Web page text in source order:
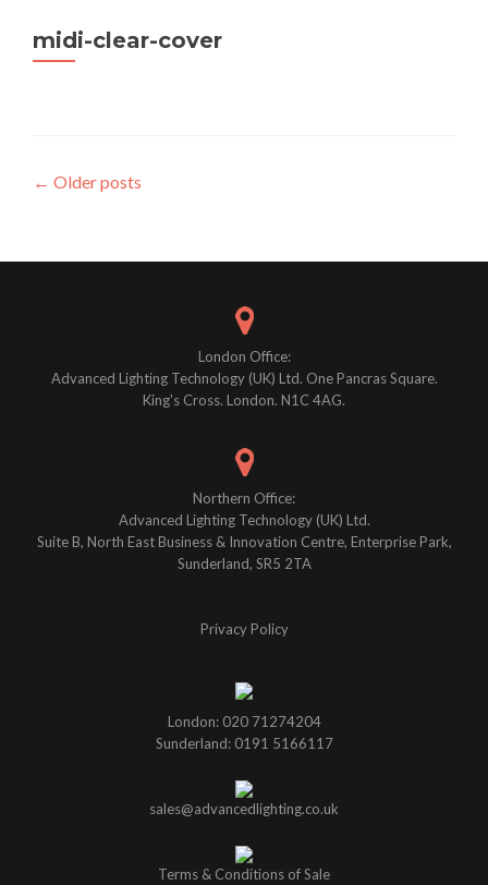
midi-clear-cover
Posts
← Older posts
London Office:
Advanced Lighting Technology (UK) Ltd. One Pancras Square.
King's Cross. London. N1C 4AG.
Northern Office:
Advanced Lighting Technology (UK) Ltd.
Suite B, North East Business & Innovation Centre, Enterprise Park,
Sunderland, SR5 2TA
Privacy Policy
London: 020 71274204
Sunderland: 0191 5166117
sales@advancedlighting.co.uk
Terms & Conditions of Sale